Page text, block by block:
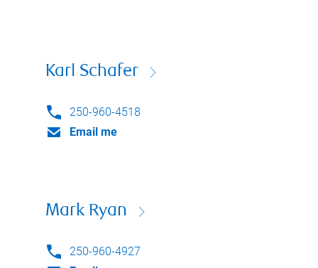
Karl Schafer
250-960-4518
Email me
Mark Ryan
250-960-4927